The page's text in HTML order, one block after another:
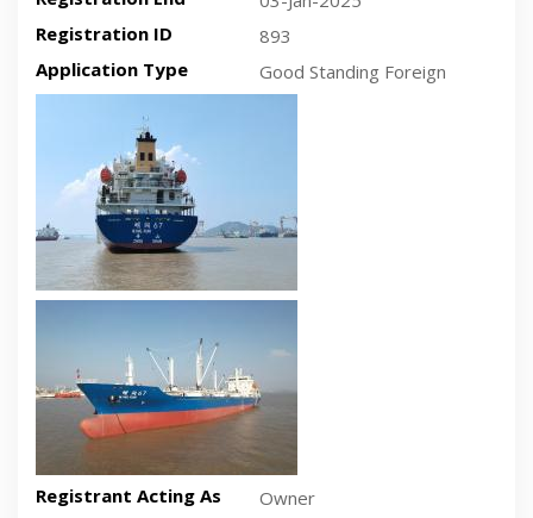
Registration ID
893
Application Type
Good Standing Foreign
Registrant Acting As
Owner